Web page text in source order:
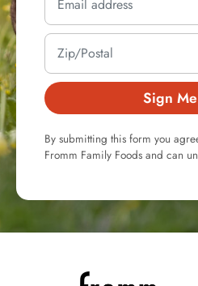
Sign
By submitting this form you
Fromm Family Foods and can